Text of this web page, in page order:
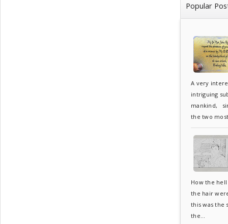
Popular
A very
intriguing
mankind,
the two
How the
the hair
this was the
the...